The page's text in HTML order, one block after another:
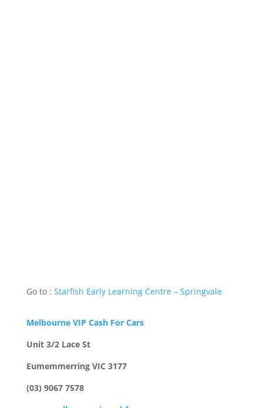
Go to : Starfish Early Learning Centre – Springvale
Melbourne VIP Cash For Cars
Unit 3/2 Lace St
Eumemmerring VIC 3177
(03) 9067 7578